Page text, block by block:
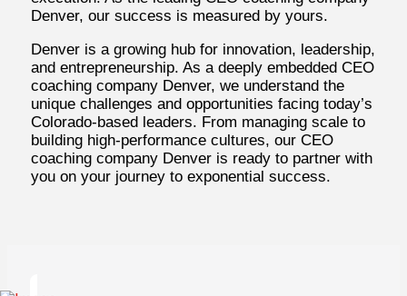
Denver, our success is measured by yours.
Denver is a growing hub for innovation, leadership,
and entrepreneurship. As a deeply embedded CEO
coaching company Denver, we understand the
unique challenges and opportunities facing today’s
Colorado-based leaders. From managing scale to
building high-performance cultures, our CEO
coaching company Denver is ready to partner with
you on your journey to exponential success.